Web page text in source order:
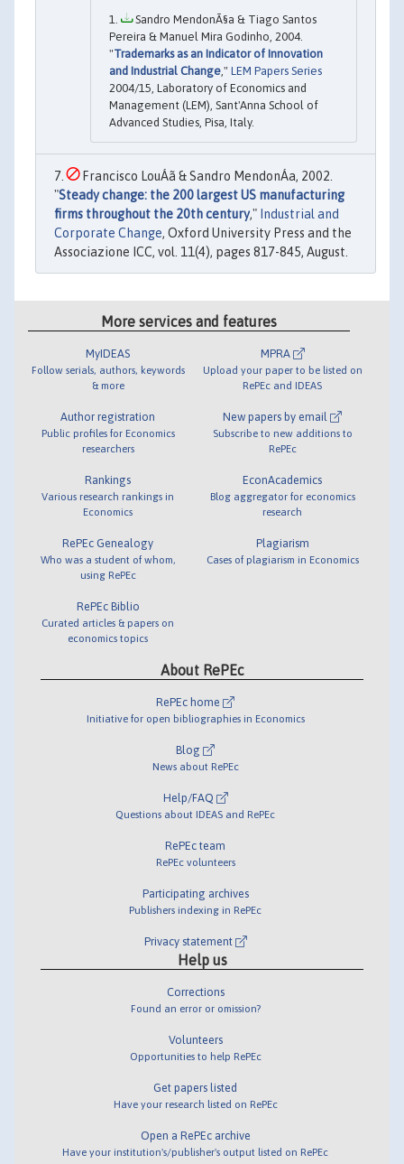
Sandro MendonÃ§a & Tiago Santos
Pereira & Manuel Mira Godinho, 2004.
"Trademarks as an Indicator of Innovation
and Industrial Change ," LEM Papers Series
2004/15, Laboratory of Economics and
Management (LEM), Sant'Anna School of
Advanced Studies, Pisa, Italy.
Francisco LouÁã & Sandro MendonÁa, 2002.
"Steady change: the 200 largest US manufacturing
firms throughout the 20th century," Industrial and
Corporate Change, Oxford University Press and the
Associazione ICC, vol. 11(4), pages 817-845, August.
More services and features
MyIDEAS
Follow serials, authors, keywords
& more
Author registration
Public profiles for Economics
researchers
Rankings
Various research rankings in
Economics
RePEc Genealogy
Who was a student of whom,
using RePEc
RePEc Biblio
Curated articles & papers on
economics topics
MPRA
Upload your paper to be listed on
RePEc and IDEAS
New papers by email
Subscribe to new additions to
RePEc
EconAcademics
Blog aggregator for economics
research
Plagiarism
Cases of plagiarism in Economics
About RePEc
RePEc home
Initiative for open bibliographies in Economics
Blog
News about RePEc
Help/FAQ
Questions about IDEAS and RePEc
RePEc team
RePEc volunteers
Participating archives
Publishers indexing in RePEc
Privacy statement
Help us
Corrections
Found an error or omission?
Volunteers
Opportunities to help RePEc
Get papers listed
Have your research listed on RePEc
Open a RePEc archive
Have your institution's/publisher's output listed on RePEc